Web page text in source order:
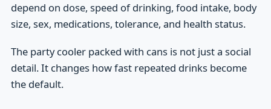
depend on dose, speed of drinking, food intake, body
size, sex, medications, tolerance, and health status.
The party cooler packed with cans is not just a social
detail. It changes how fast repeated drinks become
the default.